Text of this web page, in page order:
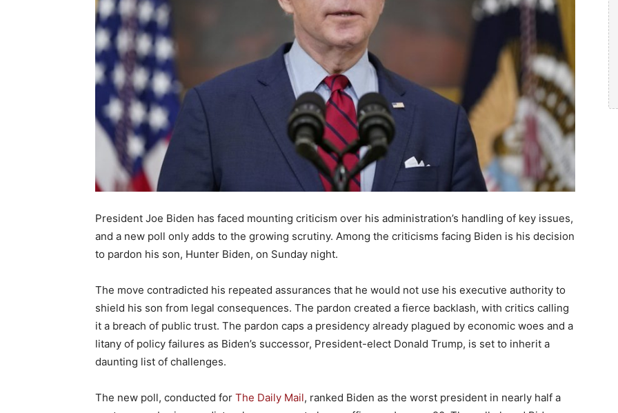
President Joe Biden has faced mounting criticism over his administration’s handling of key issues,
and a new poll only adds to the growing scrutiny. Among the criticisms facing Biden is his decision
to pardon his son, Hunter Biden, on Sunday night.
The move contradicted his repeated assurances that he would not use his executive authority to
shield his son from legal consequences. The pardon created a fierce backlash, with critics calling
it a breach of public trust. The pardon caps a presidency already plagued by economic woes and a
litany of policy failures as Biden’s successor, President-elect Donald Trump, is set to inherit a
daunting list of challenges.
The new poll, conducted for The Daily Mail, ranked Biden as the worst president in nearly half a